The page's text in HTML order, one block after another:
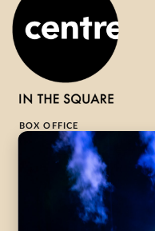
BOX OFFICE
1-800-265-8977
Contact Us →
WHAT’S ON